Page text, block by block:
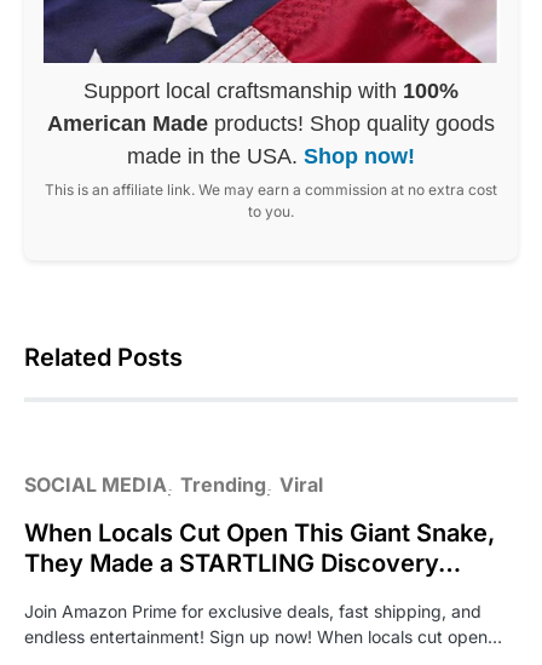
Support local craftsmanship with 100%
American Made products! Shop quality goods
made in the USA. Shop now!
This is an affiliate link. We may earn a commission at no extra cost
to you.
Related Posts
SOCIAL MEDIA Trending Viral
When Locals Cut Open This Giant Snake,
They Made a STARTLING Discovery…
Join Amazon Prime for exclusive deals, fast shipping, and
endless entertainment! Sign up now! When locals cut open…